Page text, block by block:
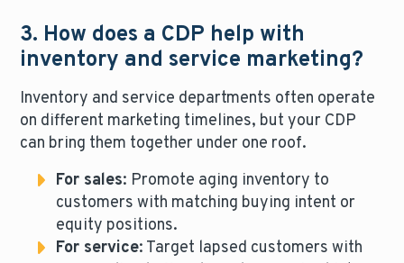
3. How does a CDP help with
inventory and service marketing?
Inventory and service departments often operate
on different marketing timelines, but your CDP
can bring them together under one roof.
For sales: Promote aging inventory to
customers with matching buying intent or
equity positions.
For service: Target lapsed customers with